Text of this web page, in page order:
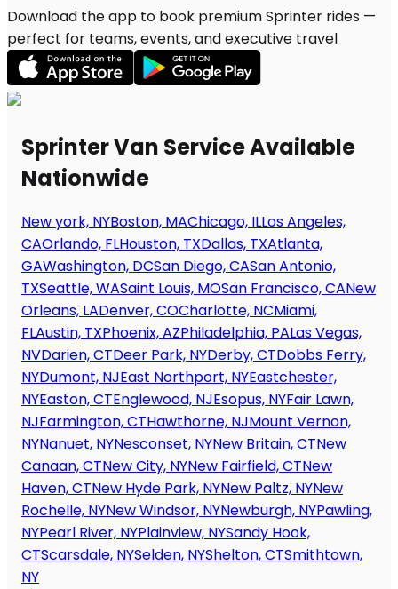
Download the app to book premium Sprinter rides —
perfect for teams, events, and executive travel
Sprinter Van Service Available
Nationwide
New york, NYBoston, MAChicago, ILLos Angeles,
CAOrlando, FLHouston, TXDallas, TXAtlanta,
GAWashington, DCSan Diego, CASan Antonio,
TXSeattle, WASaint Louis, MOSan Francisco, CANew
Orleans, LADenver, COCharlotte, NCMiami,
FLAustin, TXPhoenix, AZPhiladelphia, PALas Vegas,
NVDarien, CTDeer Park, NYDerby, CTDobbs Ferry,
NYDumont, NJEast Northport, NYEastchester,
NYEaston, CTEnglewood, NJEsopus, NYFair Lawn,
NJFarmington, CTHawthorne, NJMount Vernon,
NYNanuet, NYNesconset, NYNew Britain, CTNew
Canaan, CTNew City, NYNew Fairfield, CTNew
Haven, CTNew Hyde Park, NYNew Paltz, NYNew
Rochelle, NYNew Windsor, NYNewburgh, NYPawling,
NYPearl River, NYPlainview, NYSandy Hook,
CTScarsdale, NYSelden, NYShelton, CTSmithtown,
NY